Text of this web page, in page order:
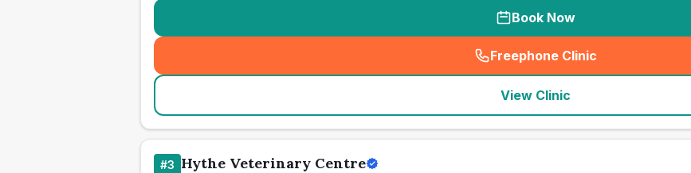
Book Now
Freephone Clinic
(seo_lab_card_freephone
View Clinic
#3 Hythe Veterinary Centre